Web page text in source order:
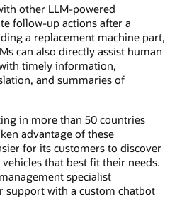
other LLM-powered
follow-up actions after a
a replacement machine part,
can also directly assist human
timely information,
and summaries of
in more than 50 countries
advantage of these
for its customers to discover
that best fit their needs.
specialist
support with a custom chatbot